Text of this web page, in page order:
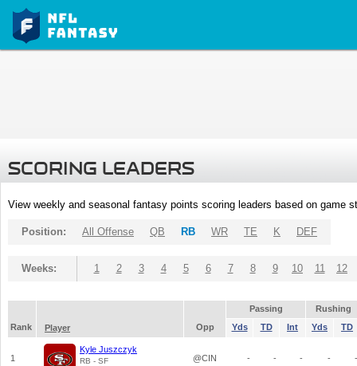
SCORING LEADERS
View weekly and seasonal fantasy points scoring leaders based on game
Position: All Offense QB RB WR TE K DEF
Weeks: 1 2 3 4 5 6 7 8 9 10 11 12
Passing
Rushing
Rank
Player Opp Yds TD Int Yds TD
1
Kyle Juszczyk
RB - SF @CIN - - - - -